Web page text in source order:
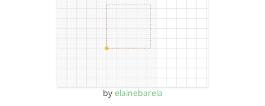
by elainebarela